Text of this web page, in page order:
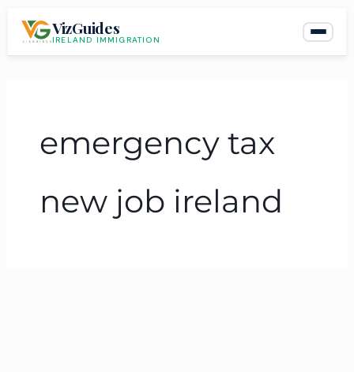
VizGuides
IRELAND IMMIGRATION
emergency tax
new job ireland